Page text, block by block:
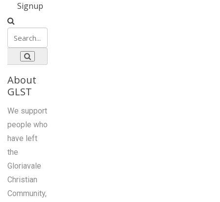
Signup
About
GLST
We support
people who
have left
the
Gloriavale
Christian
Community,